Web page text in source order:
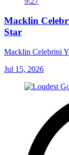
Macklin
Star
Macklin Celebrini
Jul 15, 2026